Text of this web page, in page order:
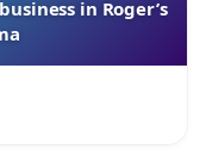
in Roger’s